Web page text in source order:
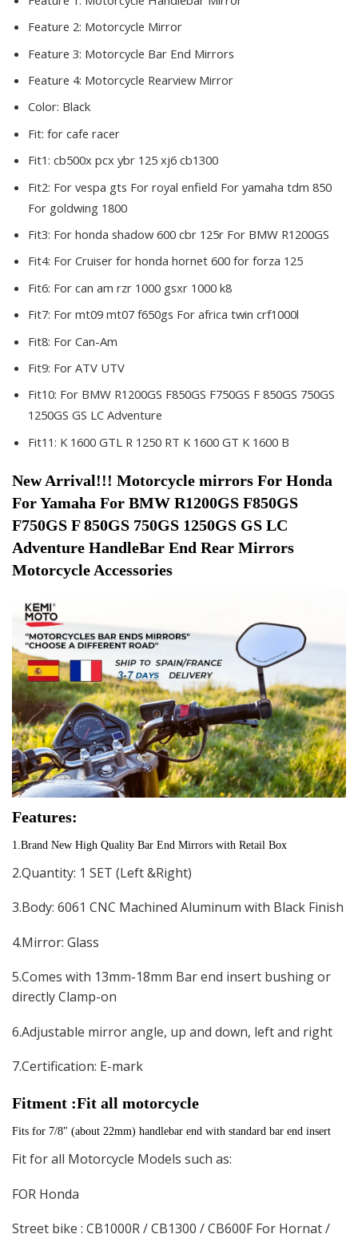
Feature 2: Motorcycle Mirror
Feature 3: Motorcycle Bar End Mirrors
Feature 4: Motorcycle Rearview Mirror
Color: Black
Fit: for cafe racer
Fit1: cb500x pcx ybr 125 xj6 cb1300
Fit2: For vespa gts For royal enfield For yamaha tdm 850
For goldwing 1800
Fit3: For honda shadow 600 cbr 125r For BMW R1200GS
Fit4: For Cruiser for honda hornet 600 for forza 125
Fit6: For can am rzr 1000 gsxr 1000 k8
Fit7: For mt09 mt07 f650gs For africa twin crf1000l
Fit8: For Can-Am
Fit9: For ATV UTV
Fit10: For BMW R1200GS F850GS F750GS F 850GS 750GS
1250GS GS LC Adventure
Fit11: K 1600 GTL R 1250 RT K 1600 GT K 1600 B
New Arrival!!! Motorcycle mirrors For Honda
For Yamaha For BMW R1200GS F850GS
F750GS F 850GS 750GS 1250GS GS LC
Adventure HandleBar End Rear Mirrors
Motorcycle Accessories
Features:
1.Brand New High Quality Bar End Mirrors with Retail Box
2.Quantity: 1 SET (Left &Right)
3.Body: 6061 CNC Machined Aluminum with Black Finish
4.Mirror: Glass
5.Comes with 13mm-18mm Bar end insert bushing or
directly Clamp-on
6.Adjustable mirror angle, up and down, left and right
7.Certification: E-mark
Fitment :Fit all motorcycle
Fits for 7/8" (about 22mm) handlebar end with standard bar end insert
Fit for all Motorcycle Models such as:
FOR Honda
Street bike : CB1000R / CB1300 / CB600F For Hornat /